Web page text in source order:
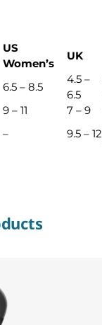
US
Women’s
UK
6.5 – 8.5
4.5 –
6.5
9 – 11 7 – 9
– 9.5 – 12